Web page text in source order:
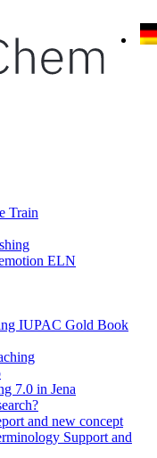
Train
ELN
IUPAC Gold Book
7.0 in Jena
and new concept
Support and